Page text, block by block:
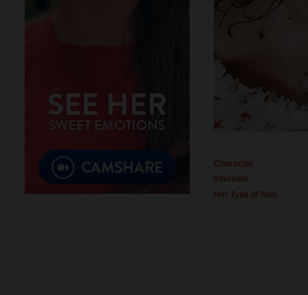
Character
Interests
Her Type of Man